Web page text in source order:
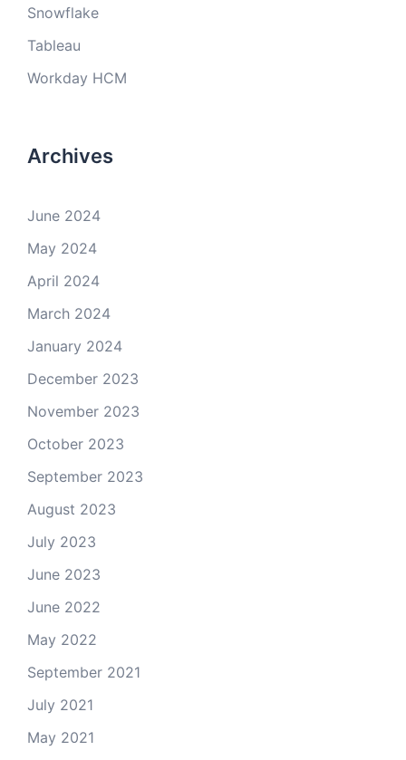
Snowflake
Tableau
Workday HCM
Archives
June 2024
May 2024
April 2024
March 2024
January 2024
December 2023
November 2023
October 2023
September 2023
August 2023
July 2023
June 2023
June 2022
May 2022
September 2021
July 2021
May 2021